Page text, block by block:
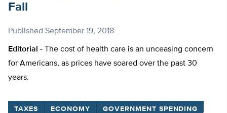
Fall
Published September 19, 2018
Editorial - The cost of health care is an unceasing concern
for Americans, as prices have soared over the past 30
years.
TAXES ECONOMY GOVERNMENT SPENDING